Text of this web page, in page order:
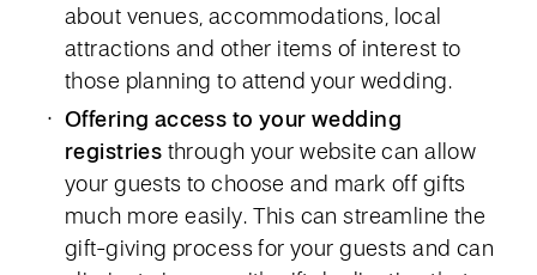
about venues, accommodations, local
attractions and other items of interest to
those planning to attend your wedding.
Offering access to your wedding
registries through your website can allow
your guests to choose and mark off gifts
much more easily. This can streamline the
gift-giving process for your guests and can